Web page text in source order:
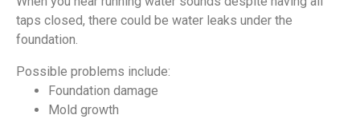
taps closed, there could be water leaks under the
foundation.
Possible problems include:
Foundation damage
Mold growth